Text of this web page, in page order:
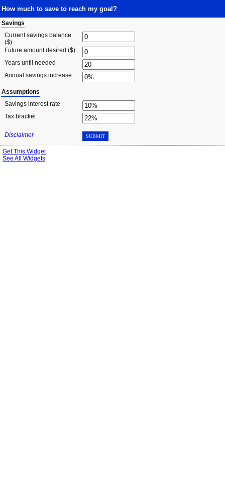
How much to save to reach my goal?
Savings
Current savings balance
($)
Future amount desired ($)
Years until needed
Annual savings increase
Assumptions
Savings interest rate
Tax bracket
Disclaimer SUBMIT
Get This Widget
See All Widgets